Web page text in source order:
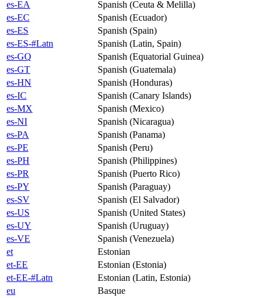
es-EA
Spanish (Ceuta & Melilla)
es-EC
Spanish (Ecuador)
es-ES
Spanish (Spain)
es-ES-#Latn
Spanish (Latin, Spain)
es-GQ
Spanish (Equatorial Guinea)
es-GT
Spanish (Guatemala)
es-HN
Spanish (Honduras)
es-IC
Spanish (Canary Islands)
es-MX
Spanish (Mexico)
es-NI
Spanish (Nicaragua)
es-PA
Spanish (Panama)
es-PE
Spanish (Peru)
es-PH
Spanish (Philippines)
es-PR
Spanish (Puerto Rico)
es-PY
Spanish (Paraguay)
es-SV
Spanish (El Salvador)
es-US
Spanish (United States)
es-UY
Spanish (Uruguay)
es-VE
Spanish (Venezuela)
et
Estonian
et-EE
Estonian (Estonia)
et-EE-#Latn
Estonian (Latin, Estonia)
eu
Basque